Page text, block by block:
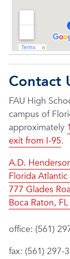
Contact
FAU High
campus of
approximately
exit from I-95.
A.D.
Florida
777 Glades
Boca Raton,
office: (561)
fax: (561) 297-